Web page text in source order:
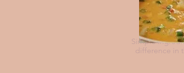
Simple
difference in